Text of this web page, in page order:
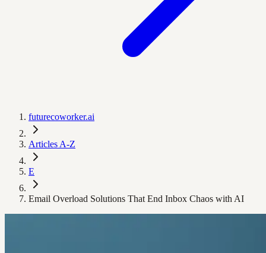
futurecoworker.ai
Articles A-Z
E
Email Overload Solutions That End Inbox Chaos with AI